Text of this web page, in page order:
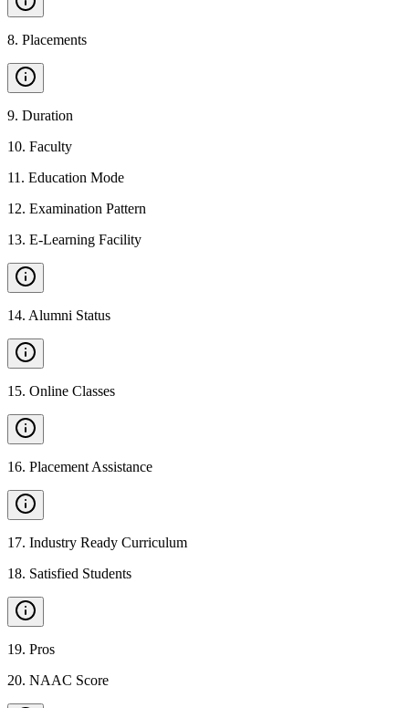
8. Placements
9. Duration
10. Faculty
11 . Education Mode
12. Examination Pattern
13. E-Learning Facility
14. Alumni Status
15. Online Classes
16. Placement Assistance
17. Industry Ready Curriculum
18. Satisfied Students
19. Pros
20. NAAC Score